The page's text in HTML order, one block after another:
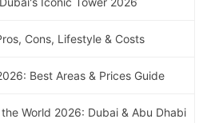
Cons, Lifestyle & Costs
Best Areas & Prices Guide
World 2026: Dubai & Abu Dhabi